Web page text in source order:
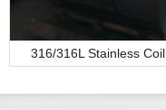
316/316L Stainless Coil